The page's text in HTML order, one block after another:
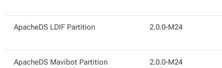
ApacheDS LDIF Partition 2.0.0-M24
ApacheDS Mavibot Partition 2.0.0-M24